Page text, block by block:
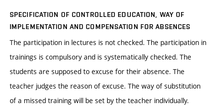
SPECIFICATION OF CONTROLLED EDUCATION, WAY OF
IMPLEMENTATION AND COMPENSATION FOR ABSENCES
The participation in lectures is not checked. The participation in
trainings is compulsory and is systematically checked. The
students are supposed to excuse for their absence. The
teacher judges the reason of excuse. The way of substitution
of a missed training will be set by the teacher individually.